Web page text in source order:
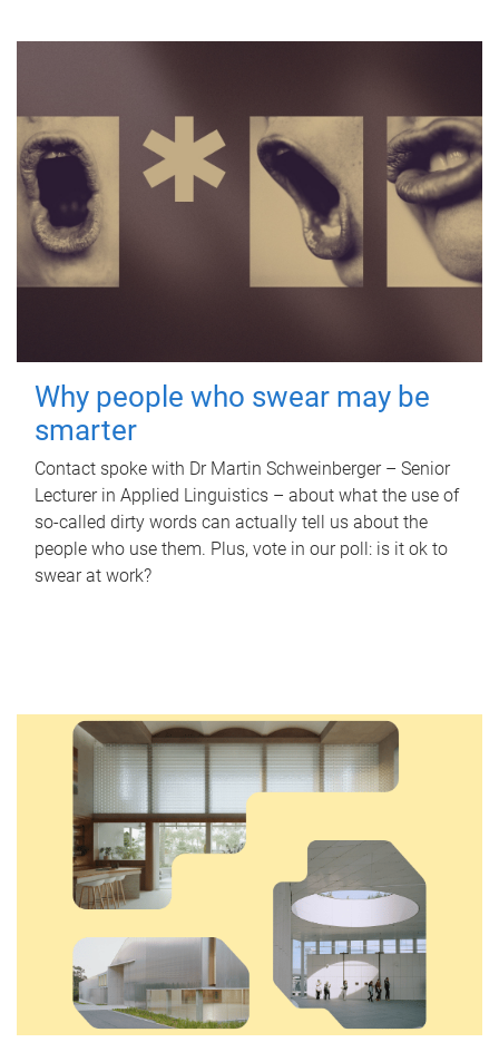
Why people who swear may be
smarter
Contact spoke with Dr Martin Schweinberger – Senior
Lecturer in Applied Linguistics – about what the use of
so-called dirty words can actually tell us about the
people who use them. Plus, vote in our poll: is it ok to
swear at work?